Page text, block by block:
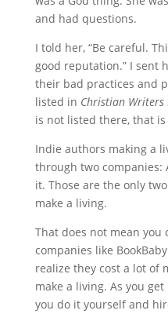
and had questions.
I told her, “Be careful.
good reputation.” I sent
their bad practices and
listed in Christian Writers
is not listed there, that
Indie authors making a
through two companies:
it. Those are the only
make a living.
That does not mean you
companies like
realize they cost a lot of
make a living. As you
you do it yourself and